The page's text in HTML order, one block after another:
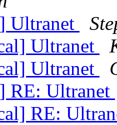
Ultranet
Ultranet
Ultranet
RE: Ultranet
RE: